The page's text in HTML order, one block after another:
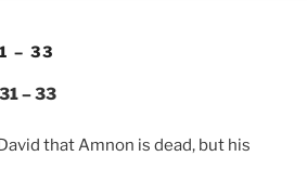
– 33
– 33
that Amnon is dead, but his